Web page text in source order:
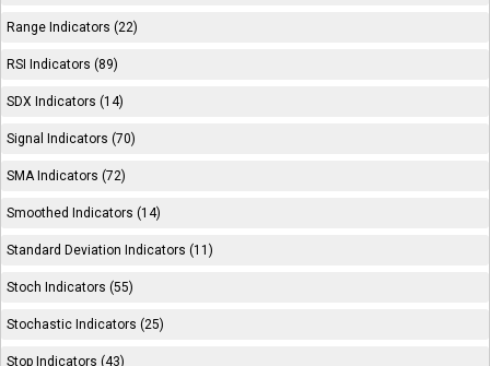
Range Indicators (22)
RSI Indicators (89)
SDX Indicators (14)
Signal Indicators (70)
SMA Indicators (72)
Smoothed Indicators (14)
Standard Deviation Indicators (11)
Stoch Indicators (55)
Stochastic Indicators (25)
Stop Indicators (43)